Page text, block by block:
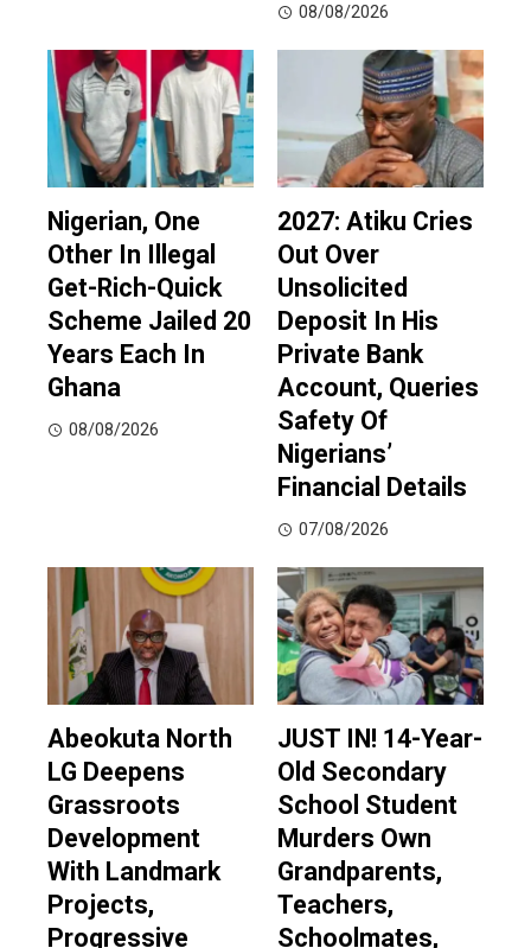
08/08/2026
Nigerian, One
Other In Illegal
Get-Rich-Quick
Scheme Jailed 20
Years Each In
Ghana
08/08/2026
2027: Atiku Cries
Out Over
Unsolicited
Deposit In His
Private Bank
Account, Queries
Safety Of
Nigerians’
Financial Details
07/08/2026
Abeokuta North
LG Deepens
Grassroots
Development
With Landmark
Projects,
Progressive
JUST IN! 14-Year-
Old Secondary
School Student
Murders Own
Grandparents,
Teachers,
Schoolmates,